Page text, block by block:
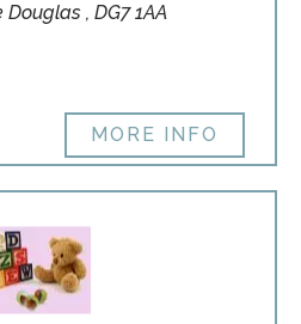
, DG7 1AA
MORE INFO